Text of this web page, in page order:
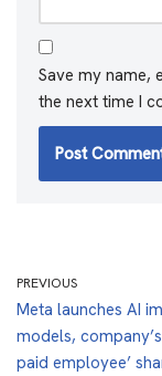
Save my name,
the next time I
PREVIOUS
Meta launches AI
models,
paid employee’